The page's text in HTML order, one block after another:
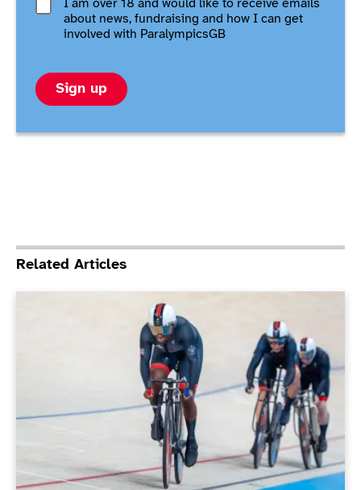
I am over 18 and would like to receive emails
about news, fundraising and how I can get
involved with ParalympicsGB
Sign up
Related Articles
ParalympicsGB stars set to compete at the Glasgow